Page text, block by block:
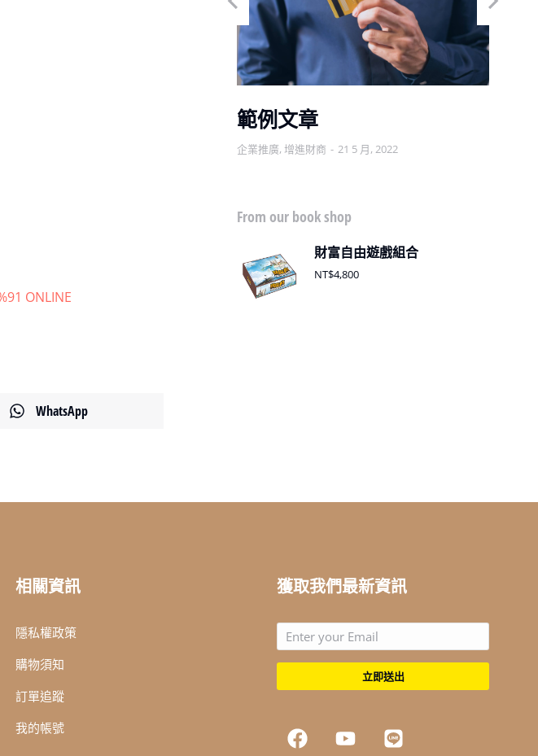
ONLINE
WhatsApp
範例文章
企業推廣, 增進財商 21 5 月, 2022
From our book shop
財富自由遊戲組合
NT$4,800
相關資訊
隱私權政策
購物須知
訂單追蹤
我的帳號
獲取我們最新資訊
立即送出